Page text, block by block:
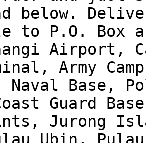
below.
to P.O. Box
Airport,
Army
Naval Base,
Guard
Jurong